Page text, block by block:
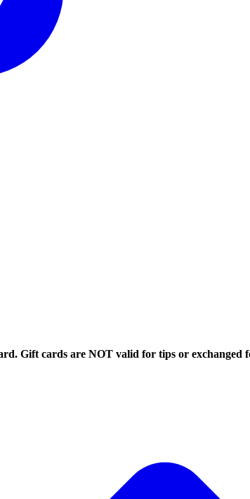
Gift cards are NOT valid for tips or exchanged